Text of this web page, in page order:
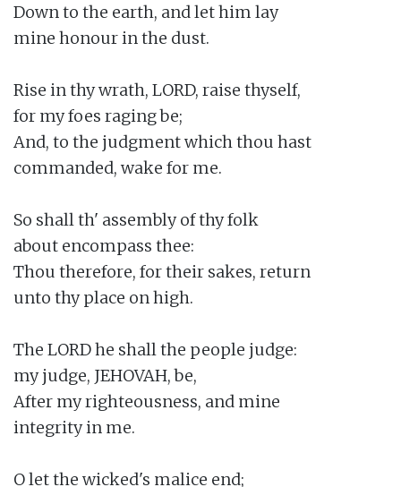
Down to the earth, and let him lay
mine honour in the dust.
Rise in thy wrath, LORD, raise thyself,
for my foes raging be;
And, to the judgment which thou hast
commanded, wake for me.
So shall th' assembly of thy folk
about encompass thee:
Thou therefore, for their sakes, return
unto thy place on high.
The LORD he shall the people judge:
my judge, JEHOVAH, be,
After my righteousness, and mine
integrity in me.
O let the wicked's malice end;